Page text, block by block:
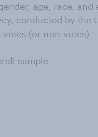
age, race, and
conducted by the
votes (or non-votes)
sample